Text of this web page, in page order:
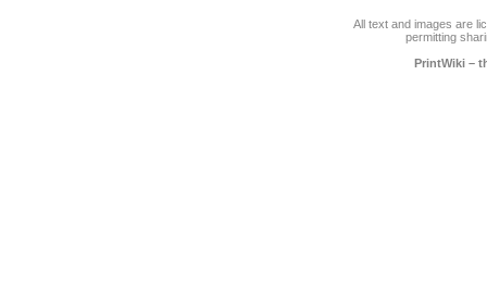
All text and images are
permitting
PrintWiki –